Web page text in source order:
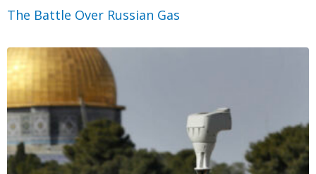
The Battle Over Russian Gas